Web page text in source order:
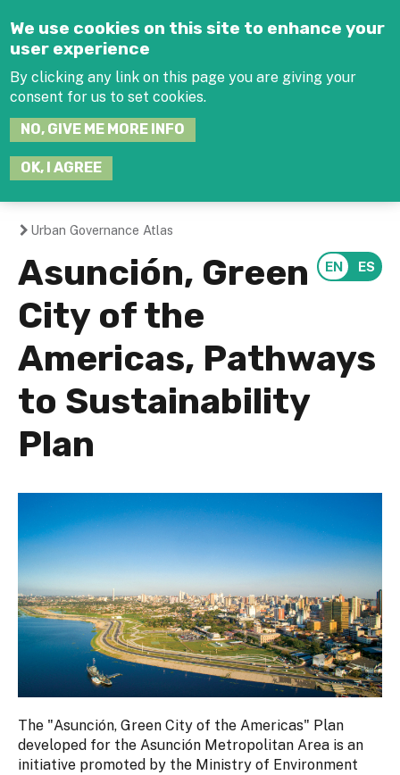
We use cookies on this site to enhance your
user experience
By clicking any link on this page you are giving your
consent for us to set cookies.
NO, GIVE ME MORE INFO
OK, I AGREE
You
are
here
Urban Governance Atlas
Asunción, Green
City of the
Americas, Pathways
to Sustainability
Plan
The "Asunción, Green City of the Americas" Plan
developed for the Asunción Metropolitan Area is an
initiative promoted by the Ministry of Environment